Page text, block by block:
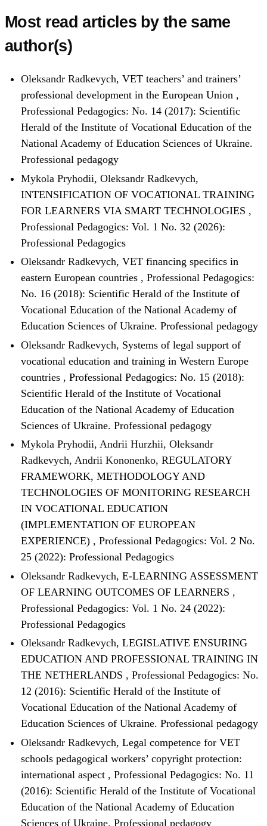
Most read articles by the same
author(s)
Oleksandr Radkevych, VET teachers’ and trainers’
professional development in the European Union ,
Professional Pedagogics: No. 14 (2017): Scientific
Herald of the Institute of Vocational Education of the
National Academy of Education Sciences of Ukraine.
Professional pedagogy
Mykola Pryhodii, Oleksandr Radkevych,
INTENSIFICATION OF VOCATIONAL TRAINING
FOR LEARNERS VIA SMART TECHNOLOGIES ,
Professional Pedagogics: Vol. 1 No. 32 (2026):
Professional Pedagogics
Oleksandr Radkevych, VET financing specifics in
eastern European countries , Professional Pedagogics:
No. 16 (2018): Scientific Herald of the Institute of
Vocational Education of the National Academy of
Education Sciences of Ukraine. Professional pedagogy
Oleksandr Radkevych, Systems of legal support of
vocational education and training in Western Europe
countries , Professional Pedagogics: No. 15 (2018):
Scientific Herald of the Institute of Vocational
Education of the National Academy of Education
Sciences of Ukraine. Professional pedagogy
Mykola Pryhodii, Andrii Hurzhii, Oleksandr
Radkevych, Andrii Kononenko, REGULATORY
FRAMEWORK, METHODOLOGY AND
TECHNOLOGIES OF MONITORING RESEARCH
IN VOCATIONAL EDUCATION
(IMPLEMENTATION OF EUROPEAN
EXPERIENCE) , Professional Pedagogics: Vol. 2 No.
25 (2022): Professional Pedagogics
Oleksandr Radkevych, E-LEARNING ASSESSMENT
OF LEARNING OUTCOMES OF LEARNERS ,
Professional Pedagogics: Vol. 1 No. 24 (2022):
Professional Pedagogics
Oleksandr Radkevych, LEGISLATIVE ENSURING
EDUCATION AND PROFESSIONAL TRAINING IN
THE NETHERLANDS , Professional Pedagogics: No.
12 (2016): Scientific Herald of the Institute of
Vocational Education of the National Academy of
Education Sciences of Ukraine. Professional pedagogy
Oleksandr Radkevych, Legal competence for VET
schools pedagogical workers’ copyright protection:
international aspect , Professional Pedagogics: No. 11
(2016): Scientific Herald of the Institute of Vocational
Education of the National Academy of Education
Sciences of Ukraine. Professional pedagogy